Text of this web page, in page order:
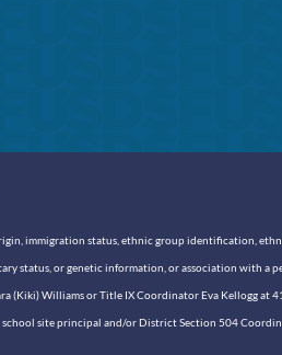
immigration status, ethnic group identification,
status, or genetic information, or association with a
(Kiki) Williams or Title IX Coordinator Eva Kellogg at
site principal and/or District Section 504